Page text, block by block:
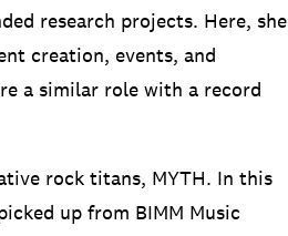
research projects. Here, she
creation, events, and
a similar role with a record
rock titans, MYTH. In this
up from BIMM Music